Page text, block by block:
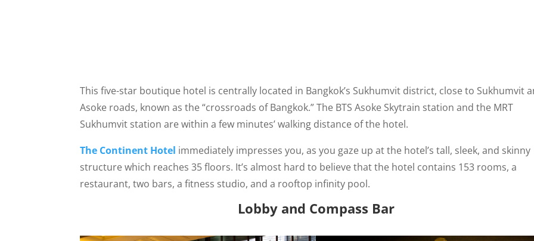
This five-star boutique hotel is centrally located in Bangkok’s Sukhumvit district, close to Sukhumvit
Asoke roads, known as the “crossroads of Bangkok.” The BTS Asoke Skytrain station and the MRT
Sukhumvit station are within a few minutes’ walking distance of the hotel.
The Continent Hotel immediately impresses you, as you gaze up at the hotel’s tall, sleek, and skinny
structure which reaches 35 floors. It’s almost hard to believe that the hotel contains 153 rooms, a
restaurant, two bars, a fitness studio, and a rooftop infinity pool.
Lobby and Compass Bar